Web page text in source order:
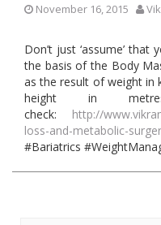
November 16, 2015
Don’t just ‘assume’ that
the basis of the Body
as the result of weight in
height in
check: http://
loss-and-metabolic-
#Bariatrics